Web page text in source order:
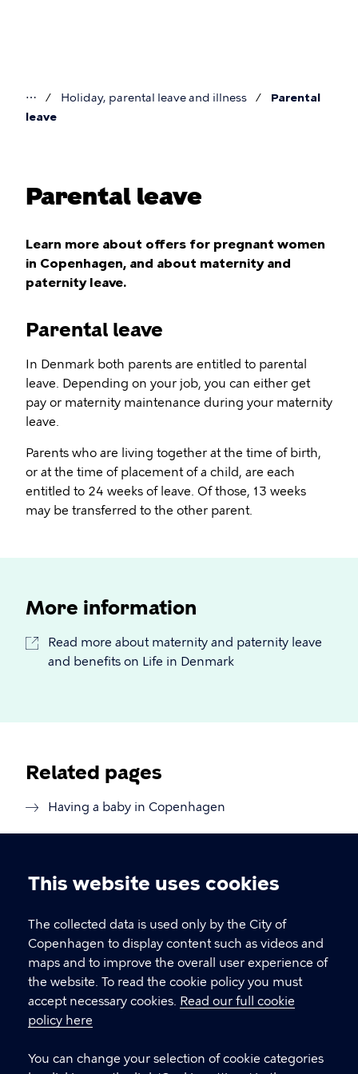
Cookie
settings
This website uses cookies
The collected data is used only by the City of
Copenhagen to display content such as videos and
maps and to improve the overall user experience of
the website. To read the cookie policy you must
accept necessary cookies. Read our full cookie
policy here
You can change your selection of cookie categories
You
⋯ Holiday, parental leave and illness
Parental
leave
Parental leave
Learn more about offers for pregnant women
in Copenhagen, and about maternity and
paternity leave.
Parental leave
In Denmark both parents are entitled to parental
leave. Depending on your job, you can either get
pay or maternity maintenance during your maternity
leave.
Parents who are living together at the time of birth,
or at the time of placement of a child, are each
entitled to 24 weeks of leave. Of those, 13 weeks
may be transferred to the other parent.
More information
Read more about maternity and paternity leave
and benefits on Life in Denmark
Related pages
Having a baby in Copenhagen
Copenhagen Citizen Service
P
o
n
33 66 33 66
CVR-number64942212